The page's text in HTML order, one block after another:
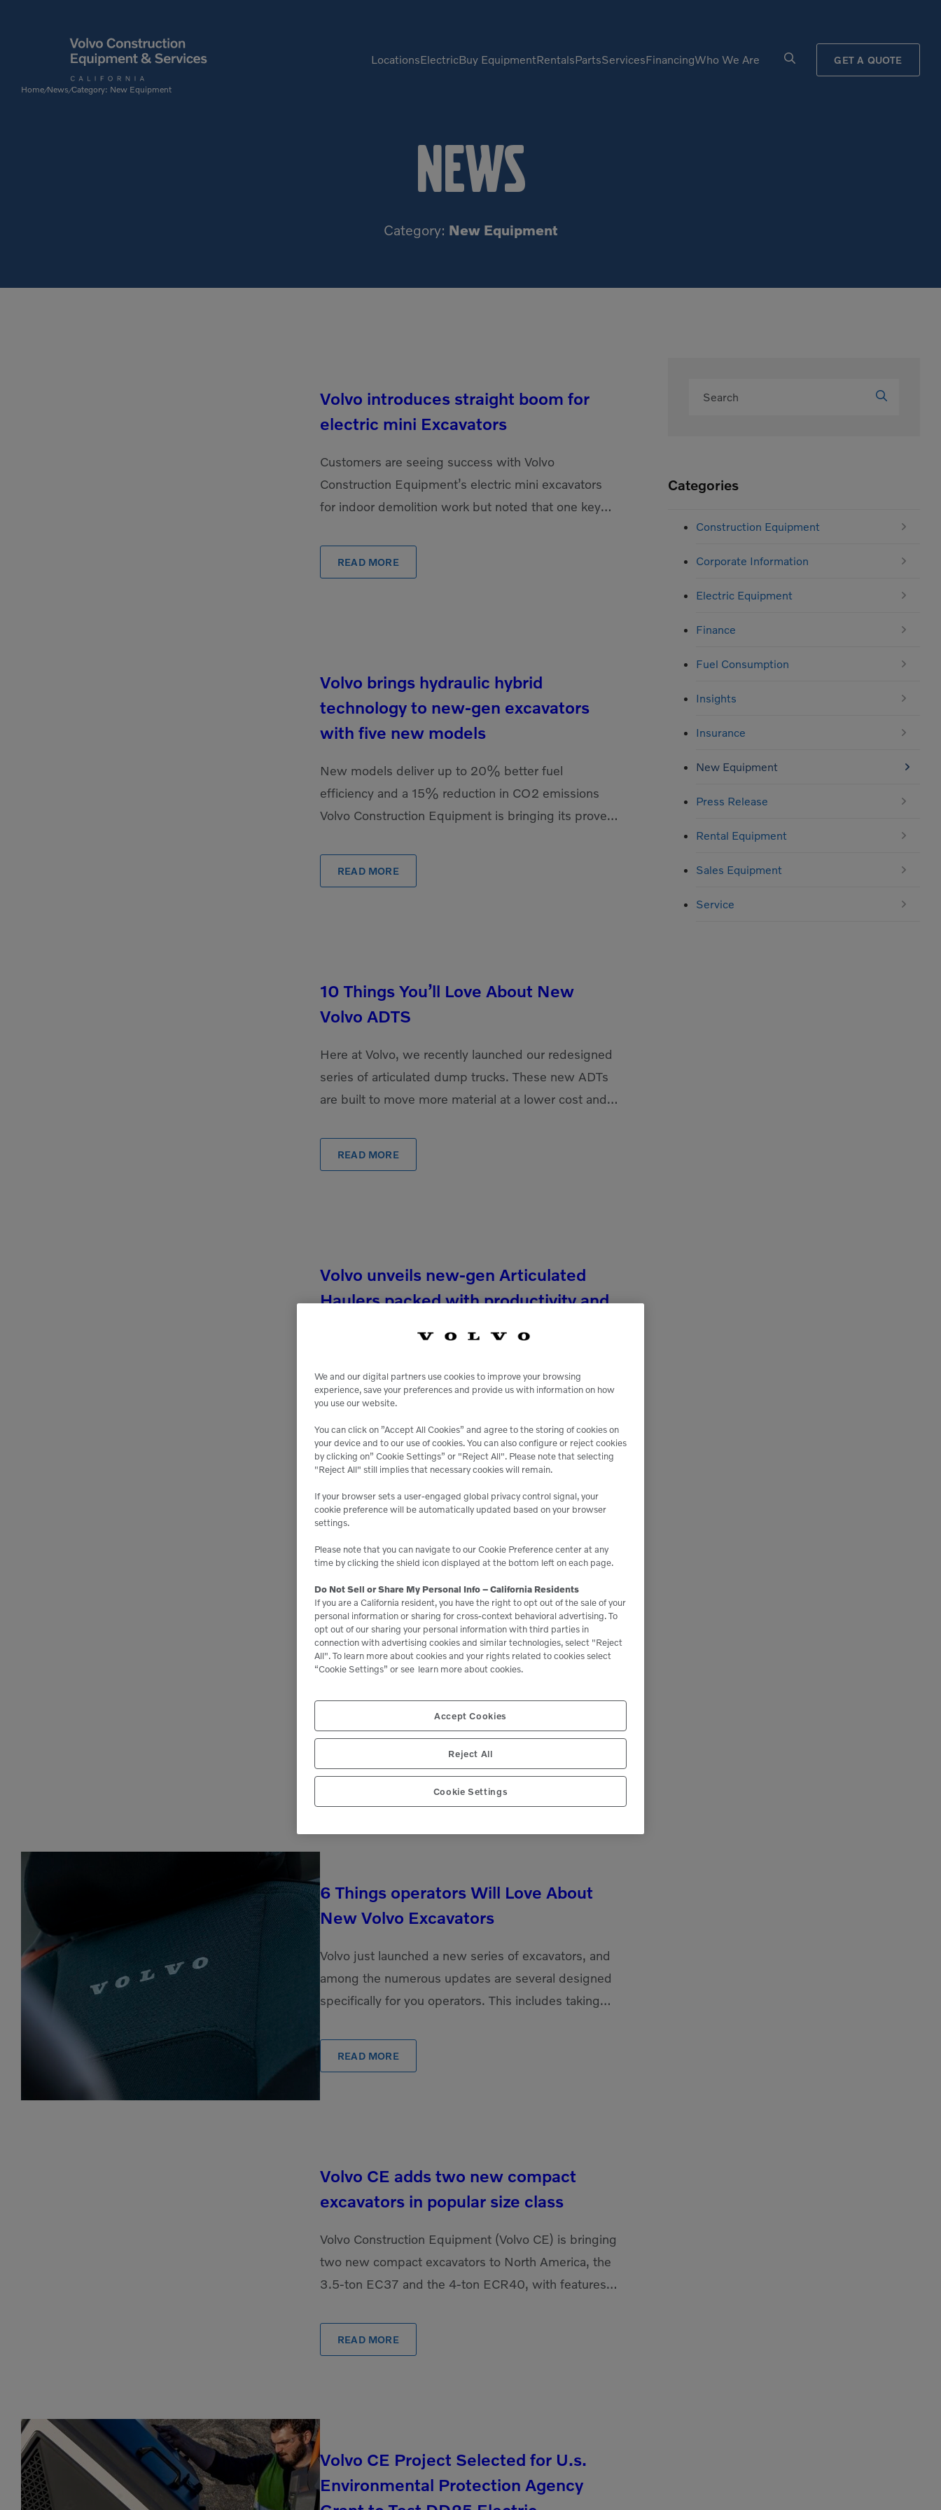
LocationsElectricBuy EquipmentRentalsPartsServicesFinancingWho We Are GET A QUOTE
Demolition Equipment
Grapples
Light Towers
Multi-Jaw Processors
Home/News/Category: New Equipment
News
Category: New Equipment
Volvo introduces straight boom for
electric mini Excavators
Customers are seeing success with Volvo
Construction Equipment’s electric mini excavators
for indoor demolition work but noted that one key
boom. The EC18 […]
READ MORE
Volvo brings hydraulic hybrid
technology to new-gen excavators
with five new models
New models deliver up to 20% better fuel
efficiency and a 15% reduction in CO2 emissions
Volvo Construction Equipment is bringing its proven,
newest […]
READ MORE
10 Things You’ll Love About New
Volvo ADTS
Here at Volvo, we recently launched our redesigned
series of articulated dump trucks. These new ADTs
are built to move more material at a lower cost and
READ MORE
Volvo unveils new-gen Articulated
Haulers packed with productivity and
delivering on its commitment to provide cutting-
edge, safe and productive solutions for the most
rugged worksites with its fully revamped lineup of
articulated haulers. […]
READ MORE
Volvo CE introduces all-new A50
articulated Hauler as part of
redesigned lineup
Volvo Construction Equipment has unveiled a new
company’s fully revamped articulated hauler lineup .
With a 50-ton payload capacity and […]
READ MORE
6 Things operators Will Love About
New Volvo Excavators
Volvo just launched a new series of excavators, and
among the numerous updates are several designed
specifically for you operators. This includes taking
READ MORE
Volvo CE adds two new compact
excavators in popular size class
Volvo Construction Equipment (Volvo CE) is bringing
two new compact excavators to North America, the
3.5-ton EC37 and the 4-ton ECR40, with features
[…]
READ MORE
Volvo CE Project Selected for U.s.
Environmental Protection Agency
Categories
Construction Equipment
Corporate Information
Electric Equipment
Finance
Fuel Consumption
Insights
Insurance
New Equipment
Press Release
Rental Equipment
Sales Equipment
Service
We and our digital partners use cookies to improve your browsing
experience, save your preferences and provide us with information on how
you use our website.
You can click on ”Accept All Cookies” and agree to the storing of cookies on
your device and to our use of cookies. You can also configure or reject cookies
by clicking on” Cookie Settings” or "Reject All". Please note that selecting
"Reject All" still implies that necessary cookies will remain.
If your browser sets a user-engaged global privacy control signal, your
cookie preference will be automatically updated based on your browser
settings.
Please note that you can navigate to our Cookie Preference center at any
time by clicking the shield icon displayed at the bottom left on each page.
Do Not Sell or Share My Personal Info – California Residents
If you are a California resident, you have the right to opt out of the sale of your
personal information or sharing for cross-context behavioral advertising. To
opt out of our sharing your personal information with third parties in
connection with advertising cookies and similar technologies, select "Reject
All". To learn more about cookies and your rights related to cookies select
“Cookie Settings” or see learn more about cookies.
Accept Cookies
Reject All
Cookie Settings